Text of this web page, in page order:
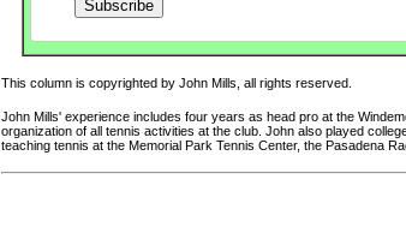
This column is copyrighted by John Mills, all rights reserved.
John Mills' experience includes four years as head pro at the
organization of all tennis activities at the club. John also played
teaching tennis at the Memorial Park Tennis Center, the Pasadena